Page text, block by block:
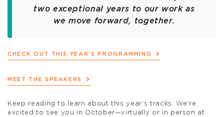
two exceptional years to our work as
we move forward, together.
CHECK OUT THIS YEAR’S PROGRAMMING
MEET THE SPEAKERS
Keep reading to learn about this year’s tracks. We’re
excited to see you in October—virtually or in person at